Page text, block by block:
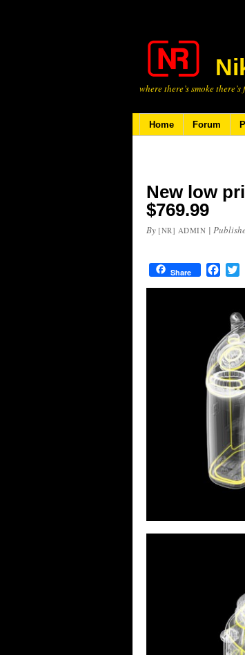
where there’s smoke there’s
Home Forum
New low
$769.99
By [NR] ADMIN |
Share